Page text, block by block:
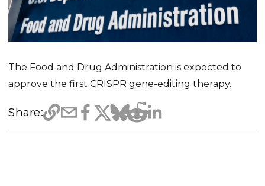
The Food and Drug Administration is expected to
approve the first CRISPR gene-editing therapy.
Share: